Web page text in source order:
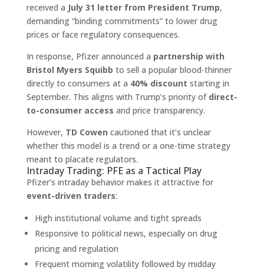
received a July 31 letter from President Trump,
demanding “binding commitments” to lower drug
prices or face regulatory consequences.
In response, Pfizer announced a partnership with
Bristol Myers Squibb to sell a popular blood-thinner
directly to consumers at a 40% discount starting in
September. This aligns with Trump’s priority of direct-
to-consumer access and price transparency.
However, TD Cowen cautioned that it’s unclear
whether this model is a trend or a one-time strategy
meant to placate regulators.
Intraday Trading: PFE as a Tactical Play
Pfizer’s intraday behavior makes it attractive for
event-driven traders:
High institutional volume and tight spreads
Responsive to political news, especially on drug
pricing and regulation
Frequent morning volatility followed by midday